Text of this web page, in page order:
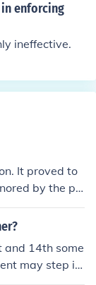
enforcing
ineffective.
It proved to
by the po
The cri
gangsters lik
as it
Amendment re
and 14th some
may step in
issue like g